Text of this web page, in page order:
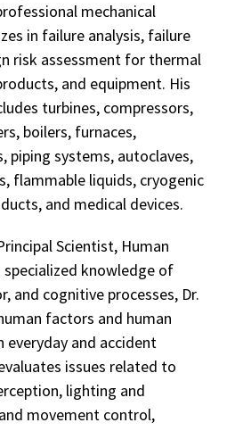
mechanical
in failure analysis, failure
risk assessment for thermal
and equipment. His
turbines, compressors,
boilers, furnaces,
piping systems, autoclaves,
flammable liquids, cryogenic
and medical devices.
Scientist, Human
specialized knowledge of
and cognitive processes, Dr.
factors and human
everyday and accident
issues related to
lighting and
movement control,